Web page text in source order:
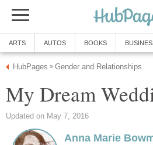
ARTS AUTOS BOOKS
HubPages » Gender and Relationships
My Dream
Updated on May 7, 2016
Anna Marie